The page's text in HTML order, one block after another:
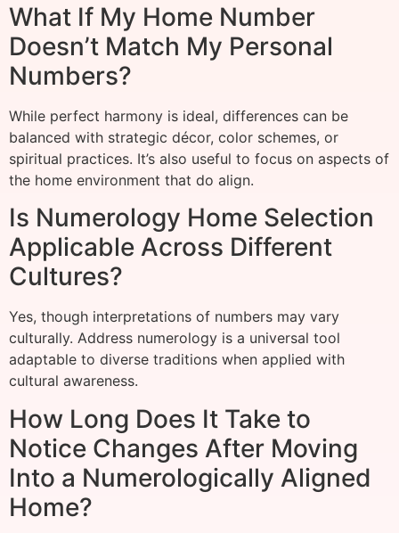
What If My Home Number
Doesn’t Match My Personal
Numbers?
While perfect harmony is ideal, differences can be
balanced with strategic décor, color schemes, or
spiritual practices. It’s also useful to focus on aspects of
the home environment that do align.
Is Numerology Home Selection
Applicable Across Different
Cultures?
Yes, though interpretations of numbers may vary
culturally. Address numerology is a universal tool
adaptable to diverse traditions when applied with
cultural awareness.
How Long Does It Take to
Notice Changes After Moving
Into a Numerologically Aligned
Home?